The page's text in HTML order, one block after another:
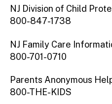
NJ Division of Child
800-847-1738
NJ Family Care
800-701-0710
Parents Anonymous
800-THE-KIDS